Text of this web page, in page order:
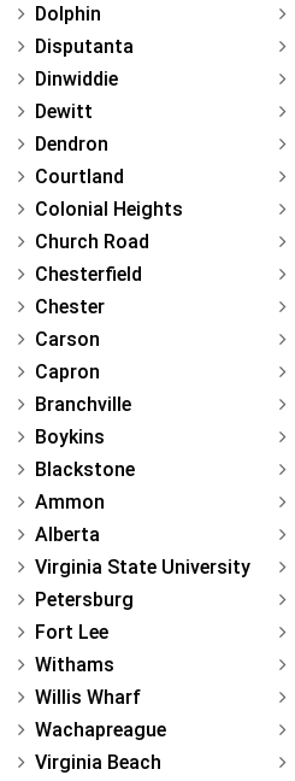
Dolphin
Disputanta
Dinwiddie
Dewitt
Dendron
Courtland
Colonial Heights
Church Road
Chesterfield
Chester
Carson
Capron
Branchville
Boykins
Blackstone
Ammon
Alberta
Virginia State University
Petersburg
Fort Lee
Withams
Willis Wharf
Wachapreague
Virginia Beach